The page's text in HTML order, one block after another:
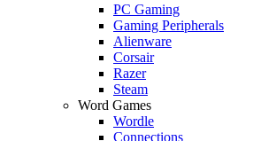
PC Gaming
Gaming Peripherals
Alienware
Corsair
Razer
Steam
Word Games
Wordle
Connections